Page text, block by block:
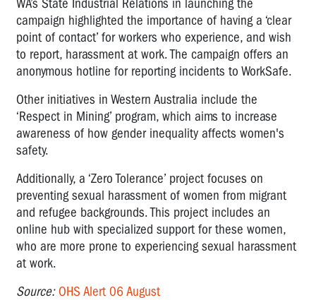
WA’s State Industrial Relations in launching the
campaign highlighted the importance of having a ‘clear
point of contact’ for workers who experience, and wish
to report, harassment at work. The campaign offers an
anonymous hotline for reporting incidents to WorkSafe.
Other initiatives in Western Australia include the
‘Respect in Mining’ program, which aims to increase
awareness of how gender inequality affects women's
safety.
Additionally, a ‘Zero Tolerance’ project focuses on
preventing sexual harassment of women from migrant
and refugee backgrounds. This project includes an
online hub with specialized support for these women,
who are more prone to experiencing sexual harassment
at work.
Source:OHS Alert 06 August